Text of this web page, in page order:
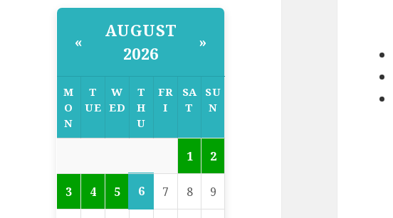
«
AUGUST
2026
»
M
O
N
T
UE
W
ED
T
H
U
FR
I
SA
T
SU
N
1 2
3 4 5 6 7 8 9